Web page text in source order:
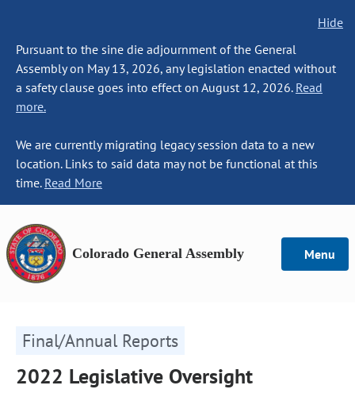
Hide
Pursuant to the sine die adjournment of the General
Assembly on May 13, 2026, any legislation enacted without
a safety clause goes into effect on August 12, 2026. Read
more.
We are currently migrating legacy session data to a new
location. Links to said data may not be functional at this
time. Read More
Colorado General Assembly Menu
Final/Annual Reports
2022 Legislative Oversight